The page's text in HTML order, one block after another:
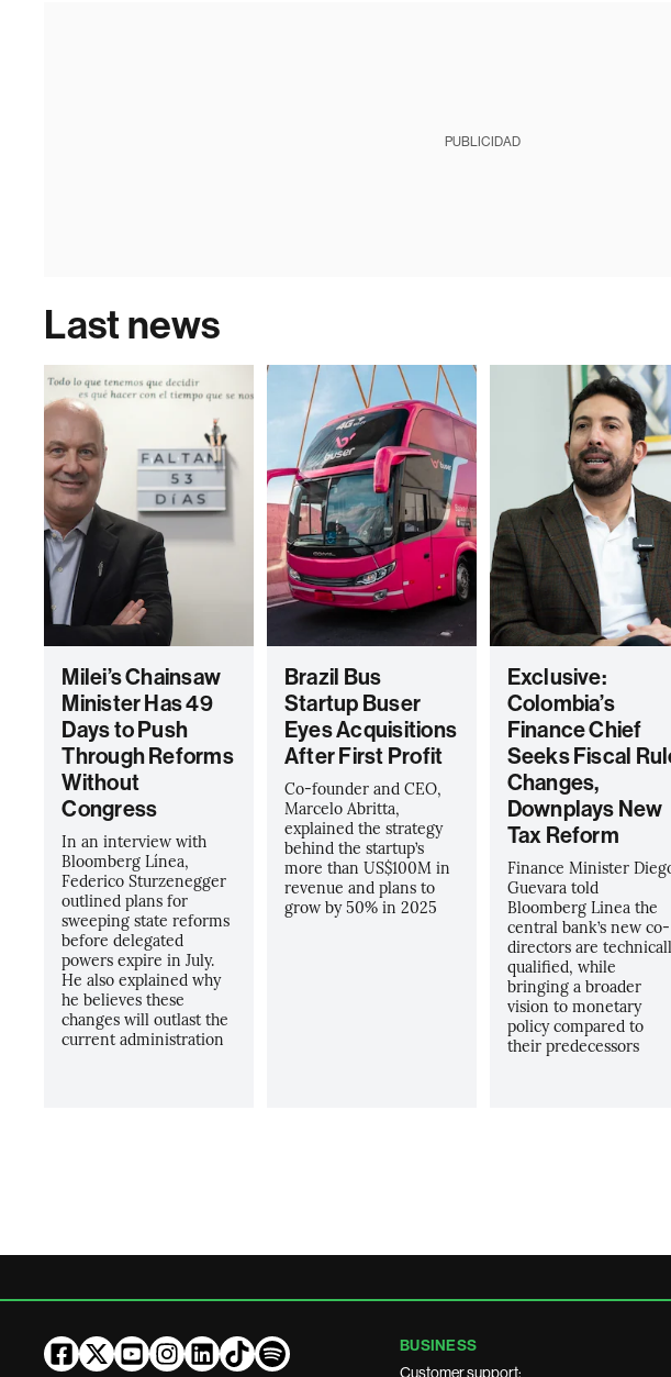
PUBLICIDAD
Last news
Milei’s Chainsaw
Minister Has 49
Days to Push
Through Reforms
Without
Congress
In an interview with
Bloomberg Línea,
Federico Sturzenegger
outlined plans for
sweeping state reforms
before delegated
powers expire in July.
He also explained why
he believes these
changes will outlast the
current administration
Brazil Bus
Startup Buser
Eyes Acquisitions
After First Profit
Co-founder and CEO,
Marcelo Abritta,
explained the strategy
behind the startup’s
more than US$100M in
revenue and plans to
grow by 50% in 2025
Exclusive:
Colombia’s
Finance Chief
Seeks Fiscal
Changes,
Downplays New
Tax Reform
Finance Minister
Guevara told
Bloomberg Linea the
central bank’s new co-
directors are
qualified, while
bringing a broader
vision to monetary
policy compared to
their predecessors
BUSINESS
Customer support: